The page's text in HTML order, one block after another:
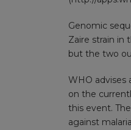
Genomic
Zaire strain in
but the two
WHO advises
on the
this event.
against